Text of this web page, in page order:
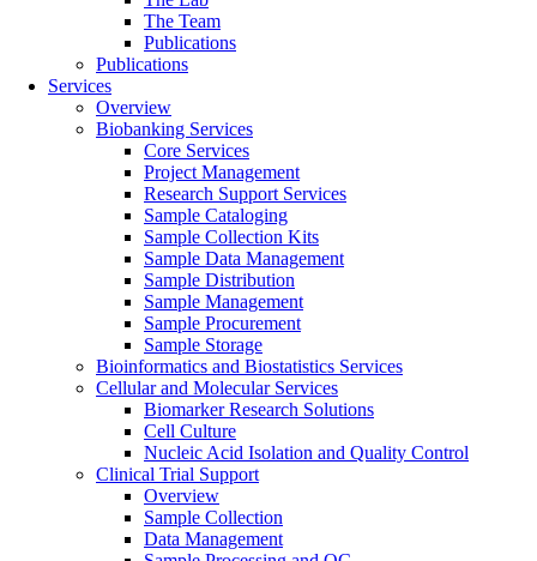
The Team
Publications
Publications
Services
Overview
Biobanking Services
Core Services
Project Management
Research Support Services
Sample Cataloging
Sample Collection Kits
Sample Data Management
Sample Distribution
Sample Management
Sample Procurement
Sample Storage
Bioinformatics and Biostatistics Services
Cellular and Molecular Services
Biomarker Research Solutions
Cell Culture
Nucleic Acid Isolation and Quality Control
Clinical Trial Support
Overview
Sample Collection
Data Management